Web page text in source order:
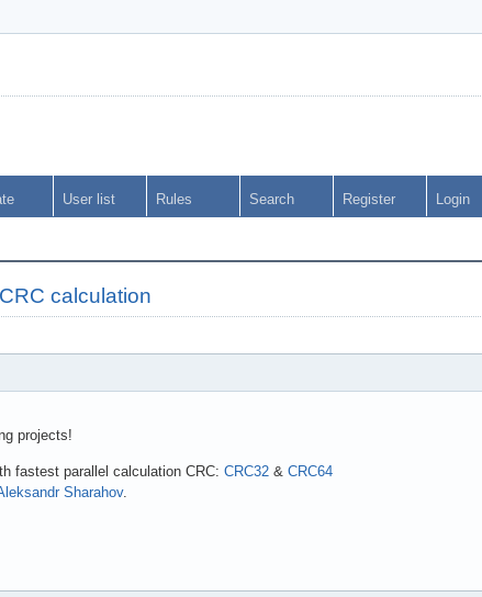
User list Rules Search Register Login
calculation
projects!
fastest parallel calculation CRC: CRC32 & CRC64
Sharahov.